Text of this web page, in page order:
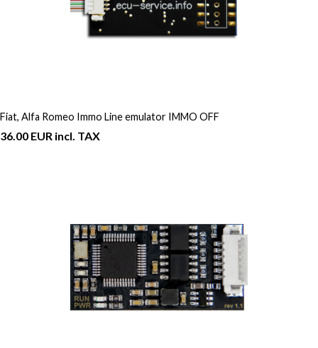
Fiat, Alfa Romeo Immo Line emulator IMMO OFF
36.00 EUR incl. TAX